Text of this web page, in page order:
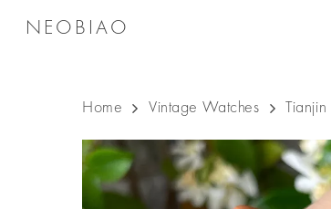
Hit enter to search or ESC to close
NEOBIAO
Home Vintage Watches Tianjin